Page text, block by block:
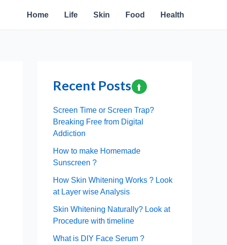
Home Life Skin Food Health
Recent Posts
Screen Time or Screen Trap?
Breaking Free from Digital
Addiction
How to make Homemade
Sunscreen ?
How Skin Whitening Works ? Look
at Layer wise Analysis
Skin Whitening Naturally? Look at
Procedure with timeline
What is DIY Face Serum ?